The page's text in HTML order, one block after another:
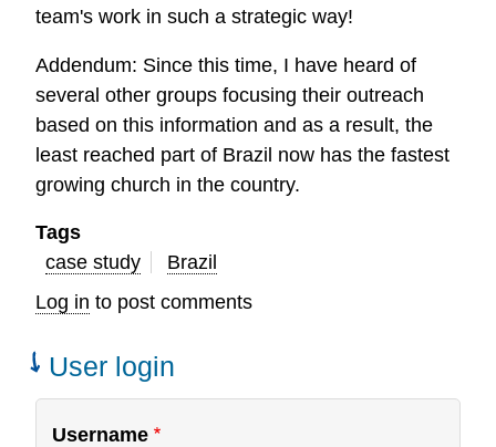
team's work in such a strategic way!
Addendum: Since this time, I have heard of
several other groups focusing their outreach
based on this information and as a result, the
least reached part of Brazil now has the fastest
growing church in the country.
Tags
case study
Brazil
Log in to post comments
User login
Username